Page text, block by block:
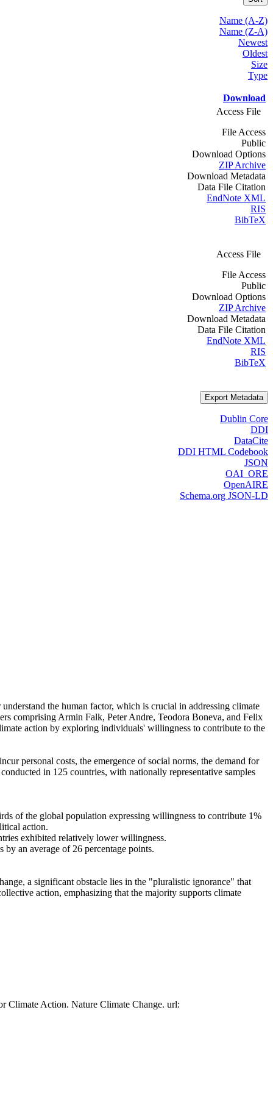
Name (A-Z)
Name (Z-A)
Newest
Oldest
Size
Type
Download
Access File
File Access
Public
Download Options
ZIP Archive
Download Metadata
Data File Citation
EndNote XML
RIS
BibTeX
Access File
File Access
Public
Download Options
ZIP Archive
Download Metadata
Data File Citation
EndNote XML
RIS
BibTeX
Export Metadata
Dublin Core
DDI
DataCite
DDI HTML Codebook
JSON
OAI_ORE
OpenAIRE
Schema.org JSON-LD
the human factor, which is crucial in addressing climate
comprising Armin Falk, Peter Andre, Teodora Boneva, and Felix
action by exploring individuals' willingness to contribute to the
personal costs, the emergence of social norms, the demand for
in 125 countries, with nationally representative samples
of the global population expressing willingness to contribute 1%
action.
exhibited relatively lower willingness.
an average of 26 percentage points.
a significant obstacle lies in the "pluralistic ignorance" that
action, emphasizing that the majority supports climate
Climate Action. Nature Climate Change. url: